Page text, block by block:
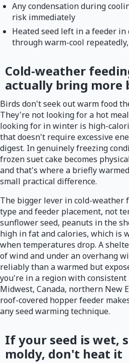
Any condensation during
risk immediately
Heated seed left in a feeder in
through warm-cool
Cold-weather
actually bring more
Birds don't seek out warm food
They're not looking for a hot
looking for in winter is high-
that doesn't require excessive
digest. In genuinely freezing
frozen suet cake becomes
and that's where a briefly
small practical difference.
The bigger lever in cold-weather
type and feeder placement, not
sunflower seed, peanuts in the
high in fat and calories, which is
when temperatures drop. A
of wind and under an overhang
reliably than a warmed but
you're in a region with
Midwest, Canada, northern New
roof-covered hopper feeder
any seed warming technique.
If your seed is wet,
moldy, don't heat it